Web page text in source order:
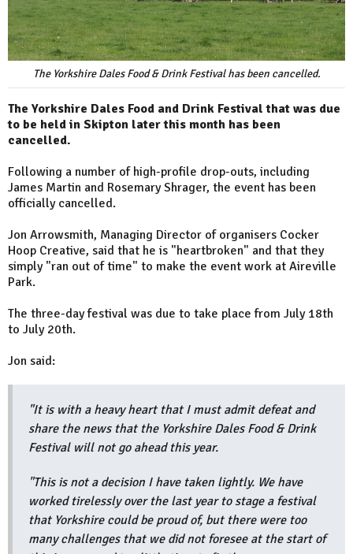
The Yorkshire Dales Food & Drink Festival has been cancelled.
The Yorkshire Dales Food and Drink Festival that was due
to be held in Skipton later this month has been
cancelled.
Following a number of high-profile drop-outs, including
James Martin and Rosemary Shrager, the event has been
officially cancelled.
Jon Arrowsmith, Managing Director of organisers Cocker
Hoop Creative, said that he is "heartbroken" and that they
simply "ran out of time" to make the event work at Aireville
Park.
The three-day festival was due to take place from July 18th
to July 20th.
Jon said:
"It is with a heavy heart that I must admit defeat and
share the news that the Yorkshire Dales Food & Drink
Festival will not go ahead this year.
"This is not a decision I have taken lightly. We have
worked tirelessly over the last year to stage a festival
that Yorkshire could be proud of, but there were too
many challenges that we did not foresee at the start of